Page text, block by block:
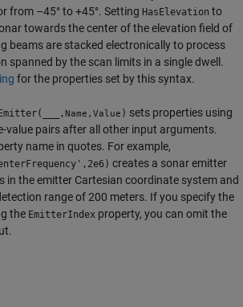
from –45° to +45°. Setting HasElevation to
towards the center of the elevation field of
beams are stacked electronically to process
spanned by the scan limits in a single dwell.
for the properties set by this syntax.
,Name,Value ) sets properties using
value pairs after all other input arguments.
name in quotes. For example,
creates a sonar emitter
in the emitter Cartesian coordinate system and
range of 200 meters. If you specify the
the EmitterIndex property, you can omit the